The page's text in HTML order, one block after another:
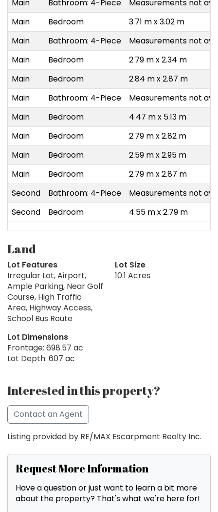
Main Bathroom: 4-Piece
Measurements not
Main
Bedroom
3.71 m x 3.02 m
Main
Bathroom: 4-Piece
Measurements not
Main
Bedroom
2.79 m x 2.34 m
Main
Bedroom
2.84 m x 2.87 m
Main
Bathroom: 4-Piece
Measurements not
Main
Bedroom
4.47 m x 5.13 m
Main
Bedroom
2.79 m x 2.82 m
Main
Bedroom
2.59 m x 2.95 m
Main
Bedroom
2.79 m x 2.87 m
Second
Bathroom: 4-Piece
Measurements not
Second
Bedroom 4.55 m x 2.79 m
Land
Lot Features
Irregular Lot, Airport,
Ample Parking, Near Golf
Course, High Traffic
Area, Highway Access,
School Bus Route
Lot Size
10.1 Acres
Lot Dimensions
Frontage: 698.57 ac
Lot Depth: 607 ac
Interested in this property?
Contact an Agent
Listing provided by RE/MAX Escarpment Realty Inc.
Request More Information
Have a question or just want to learn a bit more
about the property? That's what we're here for!